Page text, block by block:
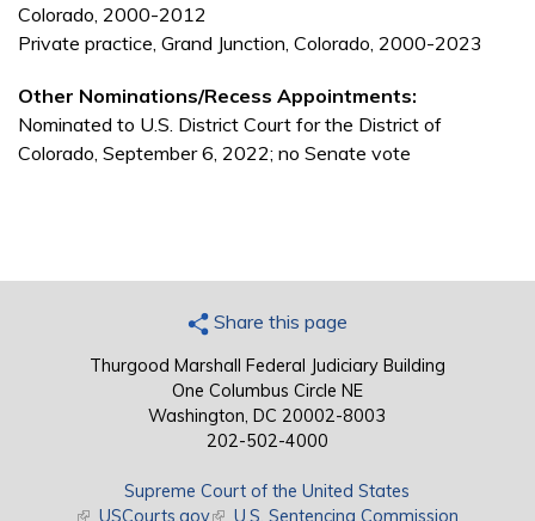
Colorado, 2000-2012
Private practice, Grand Junction, Colorado, 2000-2023
Other Nominations/Recess Appointments:
Nominated to U.S. District Court for the District of
Colorado, September 6, 2022; no Senate vote
Share this page
Thurgood Marshall Federal Judiciary Building
One Columbus Circle NE
Washington, DC 20002-8003
202-502-4000
Supreme Court of the United States
(link is external)
USCourts.gov(link is external)
U.S. Sentencing Commission